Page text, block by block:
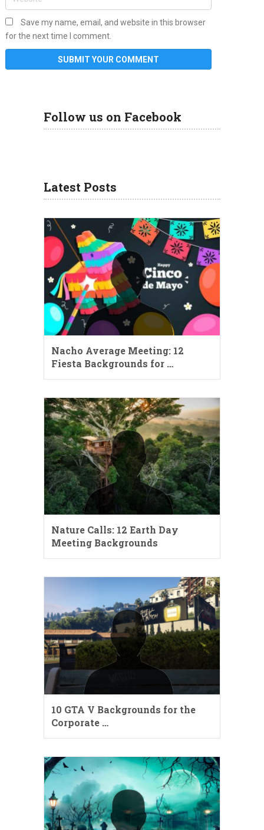
Save my name, email, and website in this browser
for the next time I comment.
Follow us on Facebook
Latest Posts
Nacho Average Meeting: 12
Fiesta Backgrounds for …
Nature Calls: 12 Earth Day
Meeting Backgrounds
10 GTA V Backgrounds for the
Corporate …